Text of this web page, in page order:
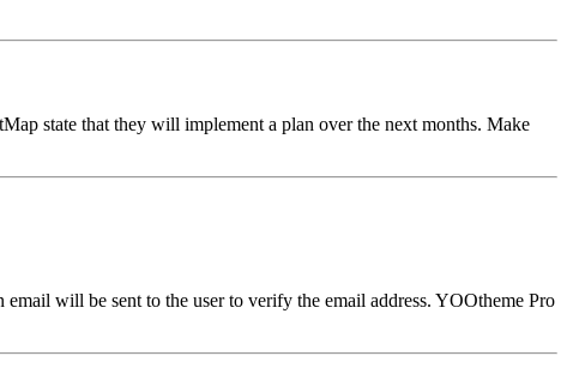
state that they will implement a plan over the next months. Make
will be sent to the user to verify the email address. YOOtheme Pro